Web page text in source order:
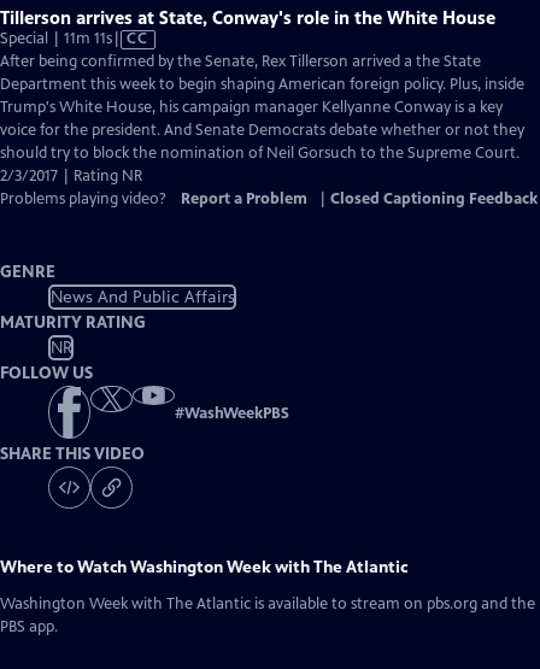
Tillerson arrives at State, Conway's role in the White House
Special | 11m 11sVideo
has
Closed
Captions
CC
After being confirmed by the Senate, Rex Tillerson arrived a the State
Department this week to begin shaping American foreign policy. Plus, inside
Trump's White House, his campaign manager Kellyanne Conway is a key
voice for the president. And Senate Democrats debate whether or not they
should try to block the nomination of Neil Gorsuch to the Supreme Court.
2/3/2017 | Rating NR
Problems playing video?
Report a Problem Closed Captioning Feedback
GENRE
News And Public Affairs
MATURITY RATING
NR
FOLLOW US
#WashWeekPBS
SHARE THIS VIDEO
Where to WatchWashington Week with The Atlantic
Washington Week with The Atlantic is available to stream on pbs.org and the
PBS app.